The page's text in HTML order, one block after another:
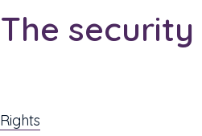
security